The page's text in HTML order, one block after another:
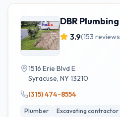
DBR
3.9(153
1516 Erie Blvd E
Syracuse, NY13210
(315) 474-8554
Plumber
Excavating contractor